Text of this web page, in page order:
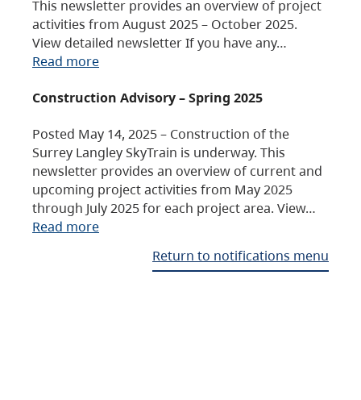
This newsletter provides an overview of project
activities from August 2025 – October 2025.
View detailed newsletter If you have any…
Read more
Construction Advisory – Spring 2025
Posted May 14, 2025 – Construction of the
Surrey Langley SkyTrain is underway. This
newsletter provides an overview of current and
upcoming project activities from May 2025
through July 2025 for each project area. View…
Read more
Return to notifications menu